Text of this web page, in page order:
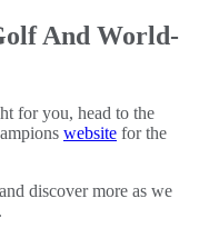
And World-
for you, head to the
website for the
discover more as we